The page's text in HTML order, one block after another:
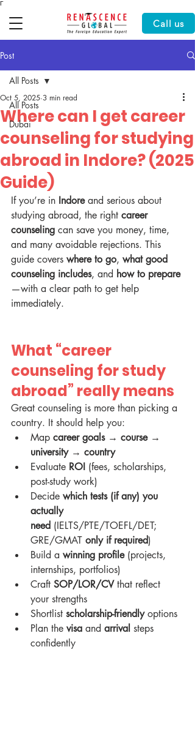
Γ
Call us
Post
All Posts
Dubai
All Posts
Where can I get career
counseling for studying
abroad in Indore? (2025
Guide)
Oct 5, 2025 3 min read
If you’re in Indore and serious about
studying abroad, the right career
counseling can save you money, time,
and many avoidable rejections. This
guide covers where to go, what good
counseling includes, and how to prepare
—with a clear path to get help
immediately.
What “career
counseling for study
abroad” really means
Great counseling is more than picking a
country. It should help you:
Map career goals → course →
university → country
Evaluate ROI (fees, scholarships,
post-study work)
Decide which tests (if any) you
actually
need (IELTS/PTE/TOEFL/DET;
GRE/GMAT only if required)
Build a winning profile (projects,
internships, portfolios)
Craft SOP/LOR/CV that reflect
your strengths
Shortlist scholarship-friendly options
Plan the visa and arrival steps
confidently